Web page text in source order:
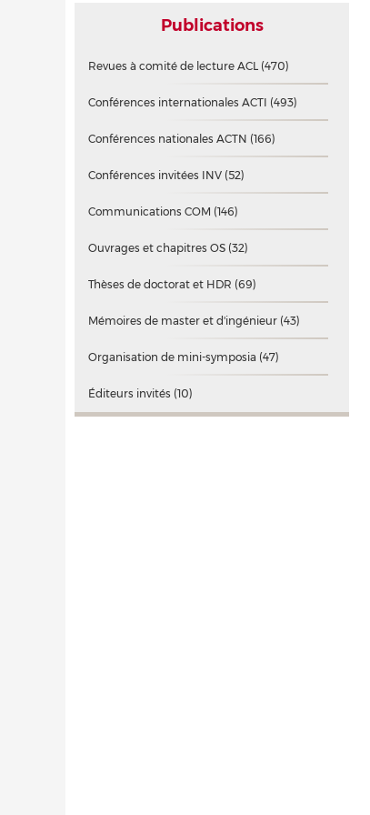
Publications
Revues à comité de lecture ACL (470)
Conférences internationales ACTI (493)
Conférences nationales ACTN (166)
Conférences invitées INV (52)
Communications COM (146)
Ouvrages et chapitres OS (32)
Thèses de doctorat et HDR (69)
Mémoires de master et d'ingénieur (43)
Organisation de mini-symposia (47)
Éditeurs invités (10)